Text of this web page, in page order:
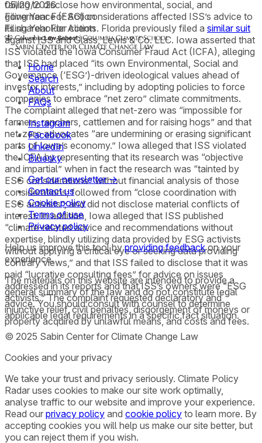
failing to disclose how environmental, social, and
governance (ESG) considerations affected ISS’s advice to
its shareholder clients. Florida previously filed a similar suit
against ISS and Glass, Lewis & Co. LLC. Iowa asserted that
ISS violated the Iowa Consumer Fraud Act (ICFA), alleging
that ISS had placed “its own Environmental, Social and
Governance (‘ESG’)-driven ideological values ahead of
investor interests,” including by adopting policies to force
companies to embrace “net zero” climate commitments.
The complaint alleged that net-zero was “impossible for
farmers, ranchers, cattlemen and for raising hogs” and that
net-zero advocates “are undermining or erasing significant
parts of Iowa’s economy.” Iowa alleged that ISS violated
the ICFA by representing that its research was “objective
and impartial” when in fact the research was “tainted by
ESG considerations” without financial analysis of those
considerations; followed from “close coordination with
ESG activists”; and did not disclose material conflicts of
interest. In addition, Iowa alleged that ISS published
“climate-related advice and recommendations without
expertise, blindly utilizing data provided by ESG activists
without applying a critical eye or seeking data providing
contrary views,” and that ISS failed to disclose that it was
paid “lucrative consulting fees” for advice on issues
addressed in its reports and that ISS’s owners were “ESG
activists.” The complaint requested declaratory and
injunctive relief, civil penalties, disgorgement of moneys or
property acquired by unlawful means, and costs and fees.
05/20/2026
Filing Year For Action
Filing Year For Action
Home
Search
About
FAQs
Instagram
Facebook
LinkedIn
Bluesky
Get our newsletter →
Contact us
Cookie policy
Terms of use
Privacy policy
Help us improve this tool by providing feedback on your
experience.
The materials on this website are intended to provide a
general summary of the law and do not constitute legal
advice. You should consult with counsel to determine
applicable legal requirements in a specific fact situation.
© 2025 Sabin Center for Climate Change Law
Cookies and your privacy
We take your trust and privacy seriously. Climate Policy
Radar uses cookies to make our site work optimally,
analyse traffic to our website and improve your experience.
Read our privacy policy and cookie policy to learn more. By
accepting cookies you will help us make our site better, but
you can reject them if you wish.